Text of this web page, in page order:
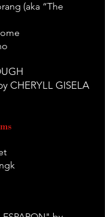
(aka “The
CHERYLL GISELA